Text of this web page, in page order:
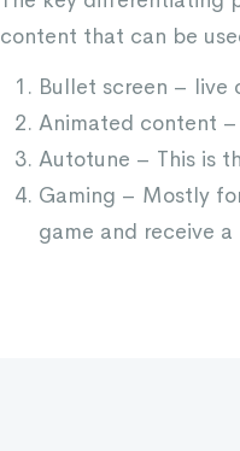
content that can be
Bullet screen – live
Animated content
Autotune – This is
Gaming – Mostly
game and receive